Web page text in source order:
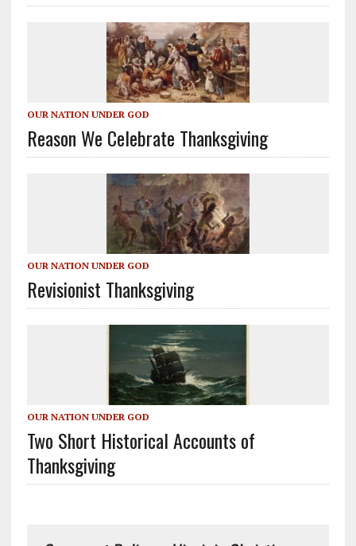
OUR NATION UNDER GOD
Reason We Celebrate Thanksgiving
OUR NATION UNDER GOD
Revisionist Thanksgiving
OUR NATION UNDER GOD
Two Short Historical Accounts of
Thanksgiving